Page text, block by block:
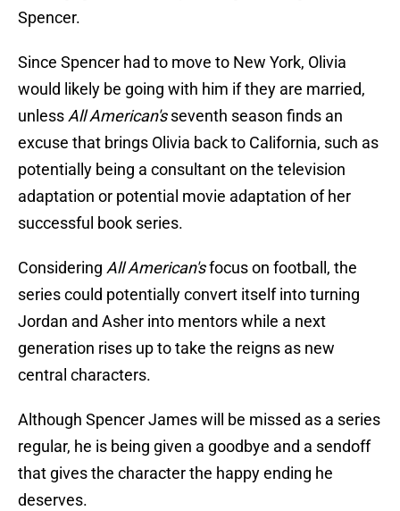
Spencer.
Since Spencer had to move to New York, Olivia
would likely be going with him if they are married,
unless All American'sseventh season finds an
excuse that brings Olivia back to California, such as
potentially being a consultant on the television
adaptation or potential movie adaptation of her
successful book series.
Considering All American'sfocus on football, the
series could potentially convert itself into turning
Jordan and Asher into mentors while a next
generation rises up to take the reigns as new
central characters.
Although Spencer James will be missed as a series
regular, he is being given a goodbye and a sendoff
that gives the character the happy ending he
deserves.